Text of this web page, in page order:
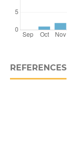
REFERENCES